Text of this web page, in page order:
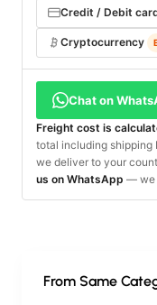
Credit / Debit
Cryptocurrency
Chat on
Freight cost is
total including shipping
we deliver to your
us on WhatsApp — we
From Same